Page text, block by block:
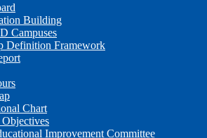
Building
Campuses
Definition Framework
Chart
Improvement Committee